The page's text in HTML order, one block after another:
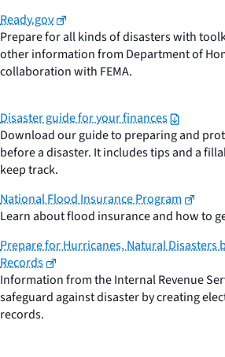
Ready.gov
Prepare for all kinds of disasters with
other information from Department of
collaboration with FEMA.
Disaster guide for your finances
Download our guide to preparing and
before a disaster. It includes tips and a
keep track.
National Flood Insurance Program
Learn about flood insurance and how to
Prepare for Hurricanes, Natural Disasters
Records
Information from the Internal Revenue
safeguard against disaster by creating
records.